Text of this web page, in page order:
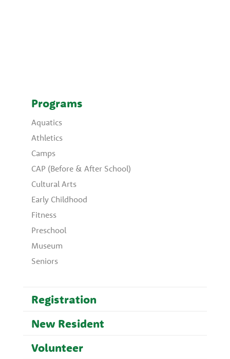
Programs
Aquatics
Athletics
Camps
CAP (Before & After School)
Cultural Arts
Early Childhood
Fitness
Preschool
Museum
Seniors
Registration
New Resident
Volunteer